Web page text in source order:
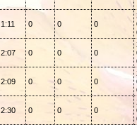
1:11 0 0 0
2:07 0 0 0
2:09 0 0 0
2:30 0 0 0